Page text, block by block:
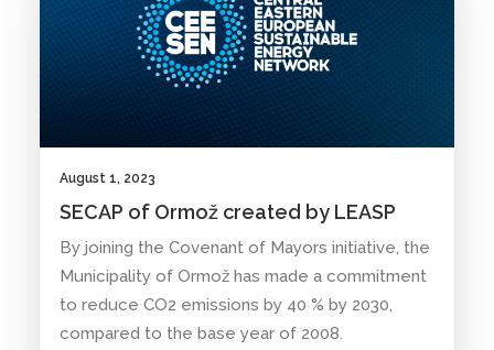
August 1, 2023
SECAP of Ormož created by LEASP
By joining the Covenant of Mayors initiative, the
Municipality of Ormož has made a commitment
to reduce CO2 emissions by 40 % by 2030,
compared to the base year of 2008.